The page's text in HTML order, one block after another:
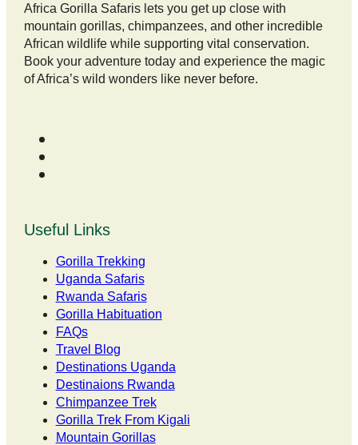
Africa Gorilla Safaris lets you get up close with
mountain gorillas, chimpanzees, and other incredible
African wildlife while supporting vital conservation.
Book your adventure today and experience the magic
of Africa’s wild wonders like never before.
Useful Links
Gorilla Trekking
Uganda Safaris
Rwanda Safaris
Gorilla Habituation
FAQs
Travel Blog
Destinations Uganda
Destinaions Rwanda
Chimpanzee Trek
Gorilla Trek From Kigali
Mountain Gorillas